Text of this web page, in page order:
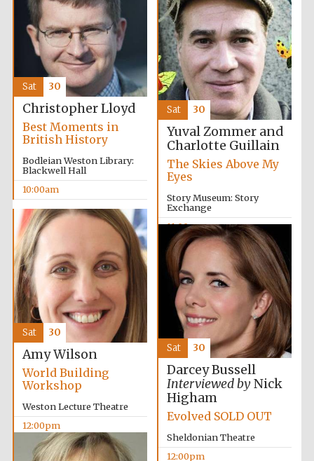
Oxford University
Images
Christopher Lloyd
Best Moments in
British History
Bodleian Weston Library:
Blackwell Hall
10:00am
Sat 30
Yuval Zommer and
Charlotte Guillain
The Skies Above My
Eyes
Story Museum: Story
Exchange
11:00am
Sat 30
Amy Wilson
World Building
Workshop
Weston Lecture Theatre
12:00pm
Sat 30
Darcey Bussell
Interviewed byNick
Higham
Evolved SOLD OUT
Sheldonian Theatre
12:00pm
Sat 30